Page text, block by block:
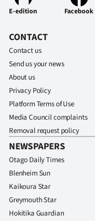
Allied
Media
E-edition Facebook
CONTACT
Contact us
Send us your news
About us
Privacy Policy
Platform Terms of Use
Media Council complaints
Removal request policy
NEWSPAPERS
Otago Daily Times
Blenheim Sun
Kaikoura Star
Greymouth Star
Hokitika Guardian